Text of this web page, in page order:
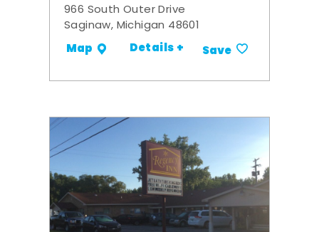
966 South Outer Drive
Saginaw, Michigan 48601
Map Details + Save